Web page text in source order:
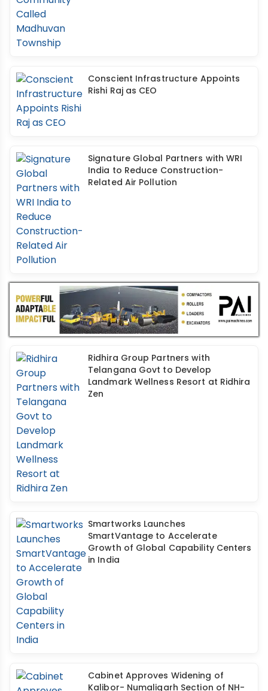
Conscient Infrastructure Appoints
Rishi Raj as CEO
Signature Global Partners with WRI
India to Reduce Construction-
Related Air Pollution
Ridhira Group Partners with
Telangana Govt to Develop
Landmark Wellness Resort at Ridhira
Zen
Smartworks Launches
SmartVantage to Accelerate
Growth of Global Capability Centers
in India
Cabinet Approves Widening of
Kalibor- Numaligarh Section of NH-